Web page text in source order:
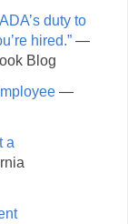
duty to
hired.”—
Blog
—
a